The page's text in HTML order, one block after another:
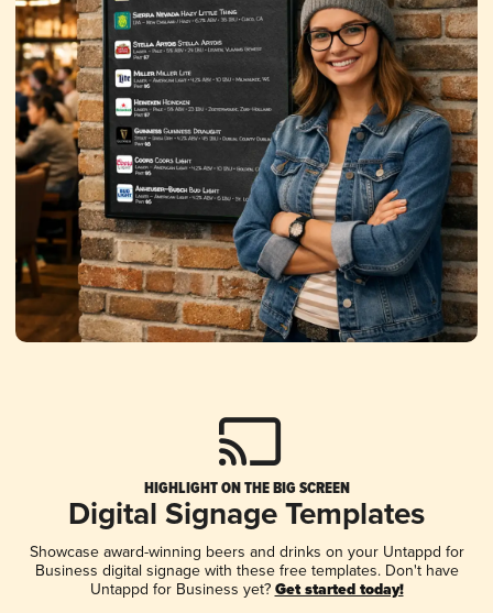
HIGHLIGHT ON THE BIG SCREEN
Digital Signage Templates
Showcase award-winning beers and drinks on your Untappd for
Business digital signage with these free templates. Don't have
Untappd for Business yet? Get started today!